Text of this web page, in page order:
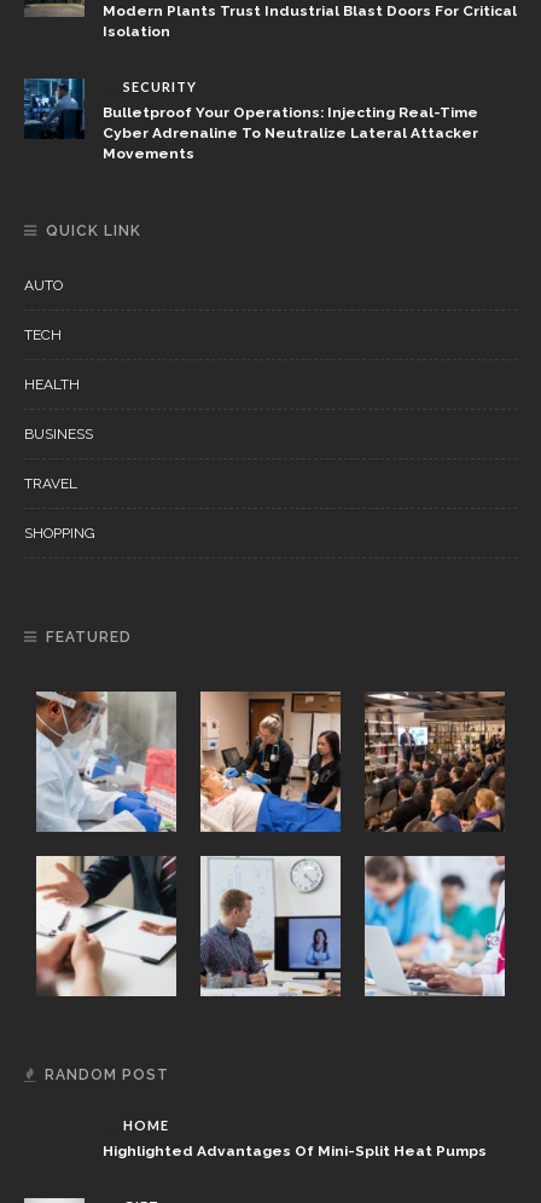
Modern Plants Trust Industrial Blast Doors For Critical
Isolation
SECURITY
Bulletproof Your Operations: Injecting Real-Time
Cyber Adrenaline To Neutralize Lateral Attacker
Movements
QUICK LINK
AUTO
TECH
HEALTH
BUSINESS
TRAVEL
SHOPPING
FEATURED
RANDOM POST
HOME
Highlighted Advantages Of Mini-Split Heat Pumps